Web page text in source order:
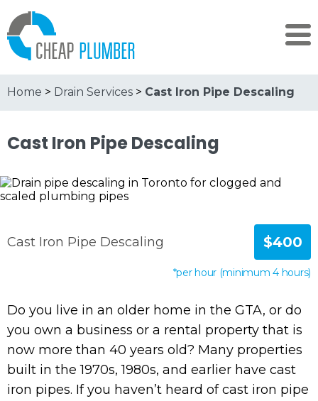
Home > Drain Services > Cast Iron Pipe Descaling
Cast Iron Pipe Descaling
Cast Iron Pipe Descaling $400
*per hour (minimum 4 hours)
Do you live in an older home in the GTA, or do
you own a business or a rental property that is
now more than 40 years old? Many properties
built in the 1970s, 1980s, and earlier have cast
iron pipes. If you haven’t heard of cast iron pipe